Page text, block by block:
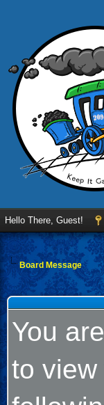
Hello There, Guest!
Board Message
You
to